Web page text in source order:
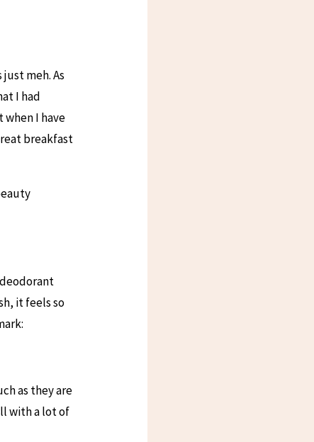
meh. As
I had
I have
breakfast
it feels so
as they are
with a lot of